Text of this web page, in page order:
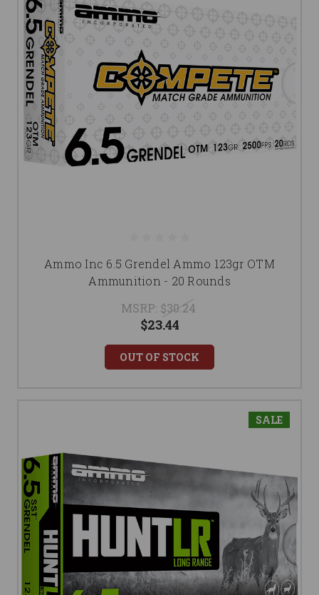
Ammo Inc 6.5 Grendel Ammo 123gr OTM
Ammunition - 20 Rounds
MSRP: $30.24
$23.44
OUT OF STOCK
SALE